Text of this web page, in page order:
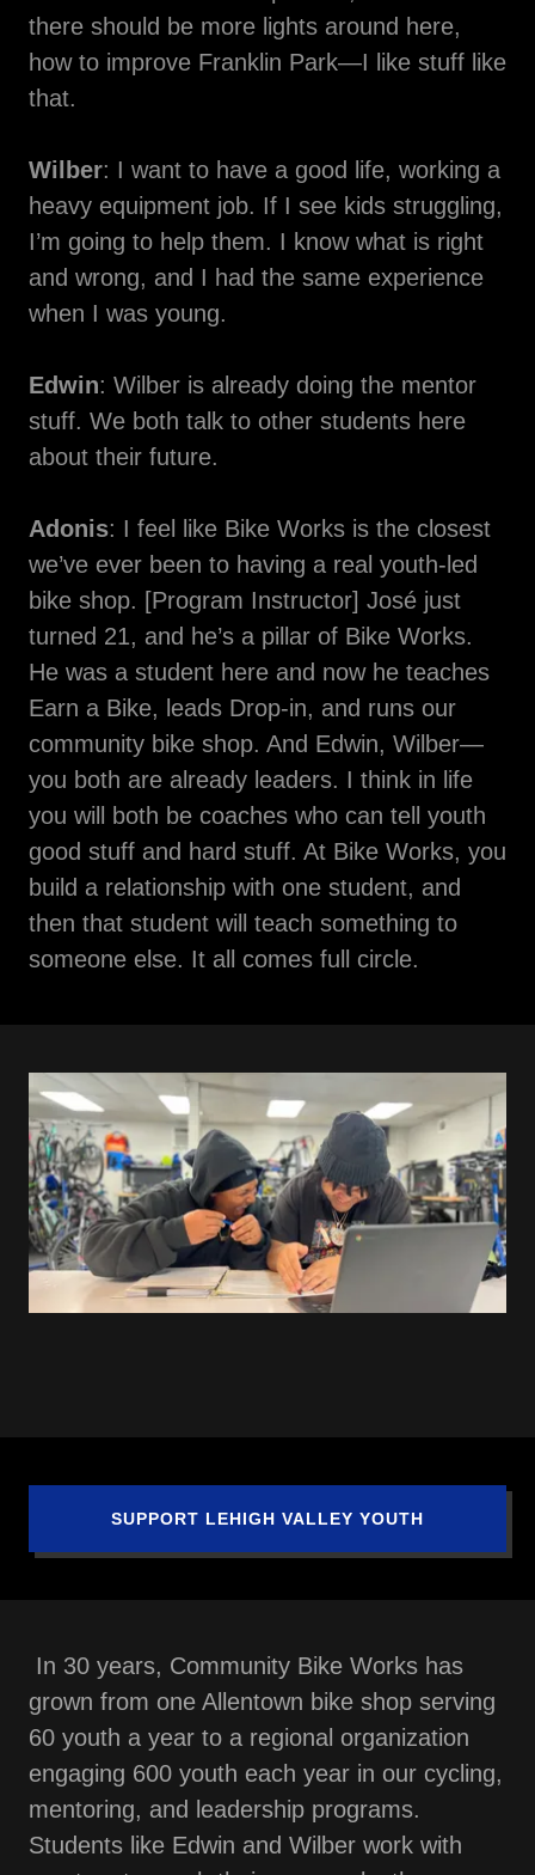
there should be more lights around here,
how to improve Franklin Park—I like stuff like
that.
Wilber: I want to have a good life, working a
heavy equipment job. If I see kids struggling,
I’m going to help them. I know what is right
and wrong, and I had the same experience
when I was young.
Edwin: Wilber is already doing the mentor
stuff. We both talk to other students here
about their future.
Adonis: I feel like Bike Works is the closest
we’ve ever been to having a real youth-led
bike shop. [Program Instructor] José just
turned 21, and he’s a pillar of Bike Works.
He was a student here and now he teaches
Earn a Bike, leads Drop-in, and runs our
community bike shop. And Edwin, Wilber—
you both are already leaders. I think in life
you will both be coaches who can tell youth
good stuff and hard stuff. At Bike Works, you
build a relationship with one student, and
then that student will teach something to
someone else. It all comes full circle.
SUPPORT LEHIGH VALLEY YOUTH
In 30 years, Community Bike Works has
grown from one Allentown bike shop serving
60 youth a year to a regional organization
engaging 600 youth each year in our cycling,
mentoring, and leadership programs.
Students like Edwin and Wilber work with